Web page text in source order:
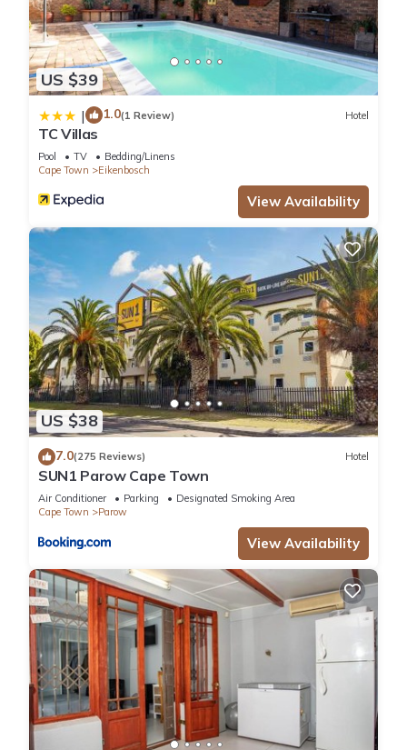
US $39
| 1.0(1 Review) Hotel
TC Villas
Pool TV
Bedding/Linens
Cape Town
Eikenbosch
View Availability
US $38
7.0(275 Reviews) Hotel
SUN1 Parow Cape Town
Air Conditioner Parking
Designated Smoking Area
Cape Town
Parow
View Availability